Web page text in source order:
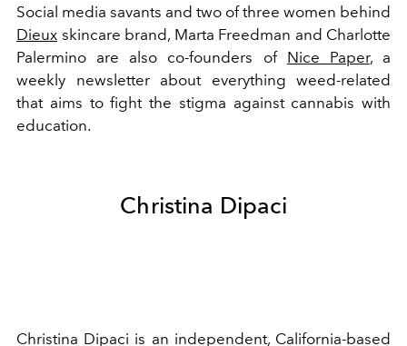
Social media savants and two of three women behind
Dieux skincare brand, Marta Freedman and Charlotte
Palermino are also co-founders of Nice Paper, a
weekly newsletter about everything weed-related
that aims to fight the stigma against cannabis with
education.
Christina Dipaci
Christina Dipaci is an independent, California-based